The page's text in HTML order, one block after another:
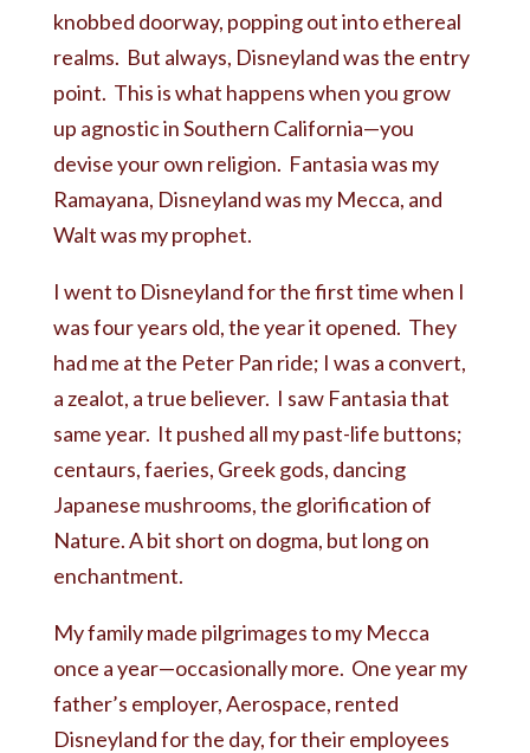
knobbed doorway, popping out into ethereal
realms. But always, Disneyland was the entry
point. This is what happens when you grow
up agnostic in Southern California—you
devise your own religion. Fantasia was my
Ramayana, Disneyland was my Mecca, and
Walt was my prophet.
I went to Disneyland for the first time when I
was four years old, the year it opened. They
had me at the Peter Pan ride; I was a convert,
a zealot, a true believer. I saw Fantasia that
same year. It pushed all my past-life buttons;
centaurs, faeries, Greek gods, dancing
Japanese mushrooms, the glorification of
Nature. A bit short on dogma, but long on
enchantment.
My family made pilgrimages to my Mecca
once a year—occasionally more. One year my
father’s employer, Aerospace, rented
Disneyland for the day, for their employees